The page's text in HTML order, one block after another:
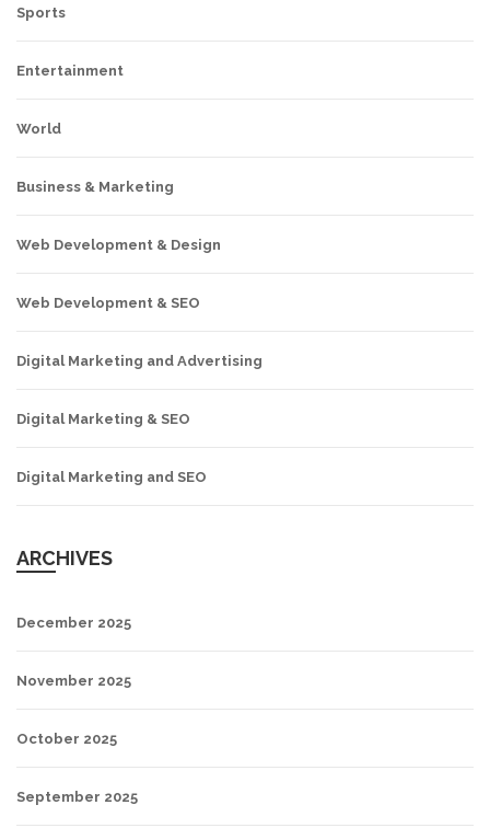
Sports
Entertainment
World
Business & Marketing
Web Development & Design
Web Development & SEO
Digital Marketing and Advertising
Digital Marketing & SEO
Digital Marketing and SEO
ARCHIVES
December 2025
November 2025
October 2025
September 2025